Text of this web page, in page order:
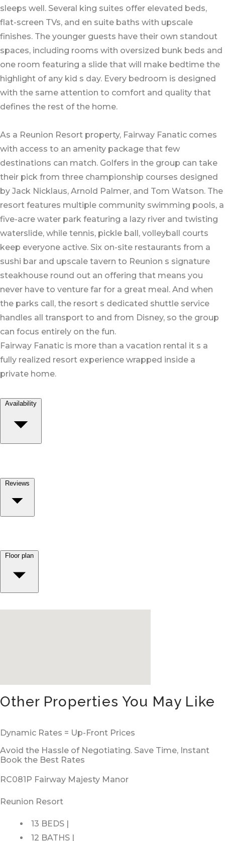
sleeps well. Several king suites offer elevated beds,
flat-screen TVs, and en suite baths with upscale
finishes. The younger guests have their own standout
spaces, including rooms with oversized bunk beds and
one room featuring a slide that will make bedtime the
highlight of any kid s day. Every bedroom is designed
with the same attention to comfort and quality that
defines the rest of the home.
As a Reunion Resort property, Fairway Fanatic comes
with access to an amenity package that few
destinations can match. Golfers in the group can take
their pick from three championship courses designed
by Jack Nicklaus, Arnold Palmer, and Tom Watson. The
resort features multiple community swimming pools, a
five-acre water park featuring a lazy river and twisting
waterslide, while tennis, pickle ball, volleyball courts
keep everyone active. Six on-site restaurants from a
sushi bar and upscale tavern to Reunion s signature
steakhouse round out an offering that means you
never have to venture far for a great meal. And when
the parks call, the resort s dedicated shuttle service
handles all transport to and from Disney, so the group
can focus entirely on the fun.
Fairway Fanatic is more than a vacation rental it s a
fully realized resort experience wrapped inside a
private home.
Availability
Reviews
Floor plan
Other Properties You May Like
Dynamic Rates = Up-Front Prices
Avoid the Hassle of Negotiating. Save Time, Instant
Book the Best Rates
RC081P Fairway Majesty Manor
Reunion Resort
13 BEDS |
12 BATHS |